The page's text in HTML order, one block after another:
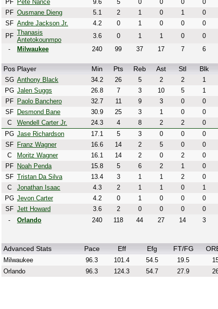
PF
Pete Nance 9.6 5 0 0 0
0
PF Ousmane Dieng 5.1 2 1 0 1
0
SF Andre Jackson Jr. 4.2 0 1 0 0
0
PF Thanasis
Antetokounmpo
3.6 0 1 1 0
0
-
Milwaukee 240 99 37 17 7 6
Pos Player Min Pts Reb Ast Stl Blk
SG Anthony Black 34.2 26 5 2 2
1
PG Jalen Suggs 26.8 7 3 10 5
1
PF
Paolo Banchero 32.7 11 9 3 0
0
SF
Desmond Bane 30.9 25 3 1 0
0
C
Wendell Carter Jr. 24.3 4 8 2 2
0
PG Jase Richardson 17.1 5 3 0 0
0
SF
Franz Wagner 16.6 14 2 5 0
0
C
Moritz Wagner 16.1 14 2 0 2
0
PF
Noah Penda 15.8 5 6 2 1
0
SF Tristan Da Silva 13.4 3 1 1 2
0
C
Jonathan Isaac 4.3 2 1 1 0
1
PG Jevon Carter 4.2 0 1 0 0
0
SF Jett Howard 3.6 2 0 0 0
0
-
Orlando 240 118 44 27 14 3
Advanced Stats Pace Eff Efg FT/FG
Milwaukee 96.3 101.4 54.5 19.5
Orlando
96.3 124.3 54.7 27.9